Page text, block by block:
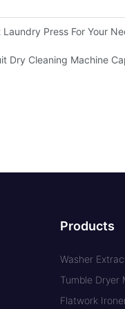
Press For Your
Dry Cleaning Machine
Products
Washer
Tumble Dryer
Flatwork